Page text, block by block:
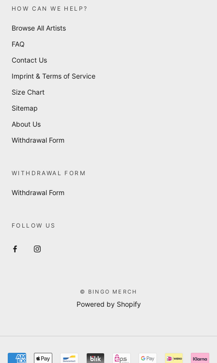
HOW CAN WE HELP?
Browse All Artists
FAQ
Contact Us
Imprint & Terms of Service
Size Chart
Sitemap
About Us
Withdrawal Form
WITHDRAWAL FORM
Withdrawal Form
FOLLOW US
© BINGO MERCH
Powered by Shopify